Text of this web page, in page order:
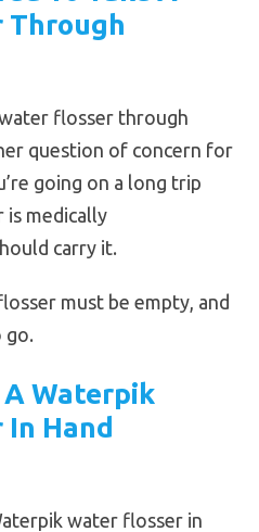
Through
flosser through
question of concern for
going on a long trip
is medically
carry it.
must be empty, and
go.
A Waterpik
In Hand
water flosser in